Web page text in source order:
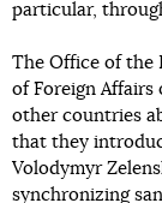
particular,
The Office of the
of Foreign Affairs
other countries
that they
Volodymyr
synchronizing